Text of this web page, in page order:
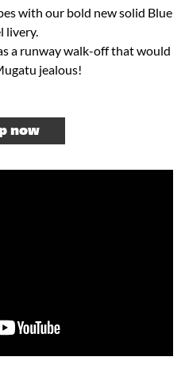
with our bold new solid Blue
livery.
a runway walk-off that would
jealous!​
now